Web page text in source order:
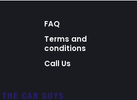
FAQ
Terms and
conditions
Call Us